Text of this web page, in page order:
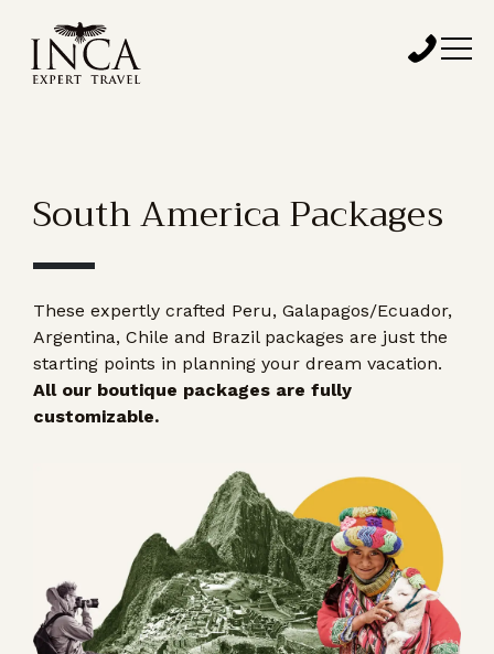
South America Packages
These expertly crafted Peru, Galapagos/Ecuador,
Argentina, Chile and Brazil packages are just the
starting points in planning your dream vacation.
All our boutique packages are fully
customizable.